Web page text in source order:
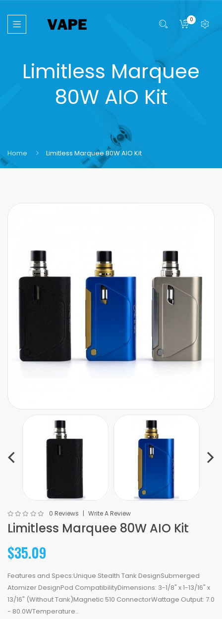
0
Limitless Marquee
80W AIO Kit
Home Limitless Marquee 80W AIO Kit
0 Reviews Write A Review
Limitless Marquee 80W AIO Kit
$35.09
Features and Specs:Unique Stealth Tank DesignSubmerged
Atomizer DesignPod CompatibilityDimensions: 3-1/8" x 1-13/16" x
13/16" (Without Tank)Magnetic 510 ConnectorWattage Output: 7.0
- 80.0WTemperature..